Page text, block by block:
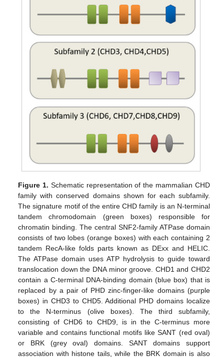
Figure 1. Schematic representation of the mammalian CHD
family with conserved domains shown for each subfamily.
The signature motif of the entire CHD family is an N-terminal
tandem chromodomain (green boxes) responsible for
chromatin binding. The central SNF2-family ATPase domain
consists of two lobes (orange boxes) with each containing 2
tandem RecA-like folds parts known as DExx and HELIC.
The ATPase domain uses ATP hydrolysis to guide toward
translocation down the DNA minor groove. CHD1 and CHD2
contain a C-terminal DNA-binding domain (blue box) that is
replaced by a pair of PHD zinc-finger-like domains (purple
boxes) in CHD3 to CHD5. Additional PHD domains localize
to the N-terminus (olive boxes). The third subfamily,
consisting of CHD6 to CHD9, is in the C-terminus more
variable and contains functional motifs like SANT (red oval)
or BRK (grey oval) domains. SANT domains support
association with histone tails, while the BRK domain is also